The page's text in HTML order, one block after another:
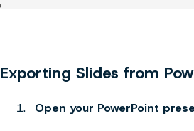
Exporting Slides from
Open your PowerPoint